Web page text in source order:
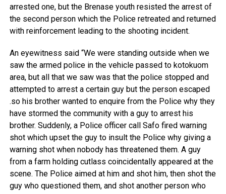
arrested one, but the Brenase youth resisted the arrest of
the second person which the Police retreated and returned
with reinforcement leading to the shooting incident.
An eyewitness said “We were standing outside when we
saw the armed police in the vehicle passed to kotokuom
area, but all that we saw was that the police stopped and
attempted to arrest a certain guy but the person escaped
.so his brother wanted to enquire from the Police why they
have stormed the community with a guy to arrest his
brother. Suddenly, a Police officer call Safo fired warning
shot which upset the guy to insult the Police why giving a
warning shot when nobody has threatened them. A guy
from a farm holding cutlass coincidentally appeared at the
scene. The Police aimed at him and shot him, then shot the
guy who questioned them, and shot another person who